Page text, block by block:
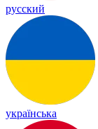
русский
українська